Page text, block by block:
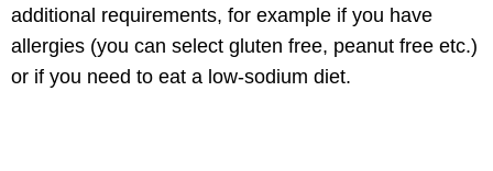
additional requirements, for example if you have
allergies (you can select gluten free, peanut free etc.)
or if you need to eat a low-sodium diet.